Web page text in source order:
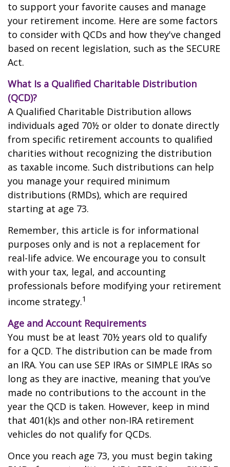
to support your favorite causes and manage
your retirement income. Here are some factors
to consider with QCDs and how they've changed
based on recent legislation, such as the SECURE
Act.
What Is a Qualified Charitable Distribution
(QCD)?
A Qualified Charitable Distribution allows
individuals aged 70½ or older to donate directly
from specific retirement accounts to qualified
charities without recognizing the distribution
as taxable income. Such distributions can help
you manage your required minimum
distributions (RMDs), which are required
starting at age 73.
Remember, this article is for informational
purposes only and is not a replacement for
real-life advice. We encourage you to consult
with your tax, legal, and accounting
professionals before modifying your retirement
income strategy.1
Age and Account Requirements
You must be at least 70½ years old to qualify
for a QCD. The distribution can be made from
an IRA. You can use SEP IRAs or SIMPLE IRAs so
long as they are inactive, meaning that you’ve
made no contributions to the account in the
year the QCD is taken. However, keep in mind
that 401(k)s and other non-IRA retirement
vehicles do not qualify for QCDs.
Once you reach age 73, you must begin taking